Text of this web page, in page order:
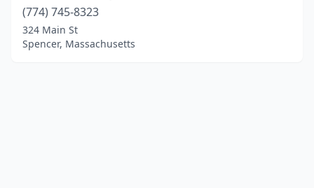
(774) 745-8323
324 Main St
Spencer, Massachusetts